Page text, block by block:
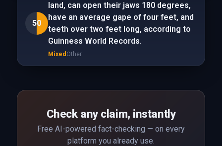
50
land, can open their jaws 180 degrees,
have an average gape of four feet, and
teeth over two feet long, according to
Guinness World Records.
Mixed Other
Check any claim, instantly
Free AI-powered fact-checking — on every
platform you already use.